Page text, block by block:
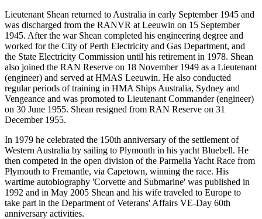
Lieutenant Shean returned to Australia in early September 1945 and
was discharged from the RANVR at Leeuwin on 15 September
1945. After the war Shean completed his engineering degree and
worked for the City of Perth Electricity and Gas Department, and
the State Electricity Commission until his retirement in 1978. Shean
also joined the RAN Reserve on 18 November 1949 as a Lieutenant
(engineer) and served at HMAS Leeuwin. He also conducted
regular periods of training in HMA Ships Australia, Sydney and
Vengeance and was promoted to Lieutenant Commander (engineer)
on 30 June 1955. Shean resigned from RAN Reserve on 31
December 1955.
In 1979 he celebrated the 150th anniversary of the settlement of
Western Australia by sailing to Plymouth in his yacht Bluebell. He
then competed in the open division of the Parmelia Yacht Race from
Plymouth to Fremantle, via Capetown, winning the race. His
wartime autobiography 'Corvette and Submarine' was published in
1992 and in May 2005 Shean and his wife traveled to Europe to
take part in the Department of Veterans' Affairs VE-Day 60th
anniversary activities.